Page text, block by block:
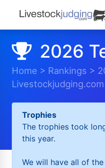
2026
Home > Rankings >
Trophies
The trophies took
this year.
We will have all of